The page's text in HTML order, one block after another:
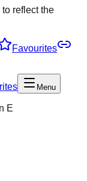
reflect the
Favourites
Menu
E